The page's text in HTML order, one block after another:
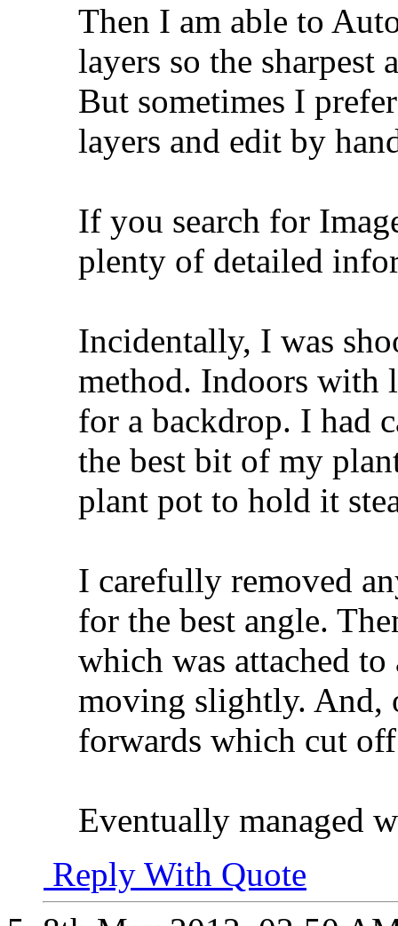
Then I am able to
layers so the sharpest
But sometimes I
layers and edit by
If you search for
plenty of detailed
Incidentally, I was
method. Indoors with
for a backdrop. I had
the best bit of my
plant pot to hold it
I carefully removed
for the best angle.
which was attached
moving slightly. And,
forwards which cut
Eventually managed
Reply With Quote